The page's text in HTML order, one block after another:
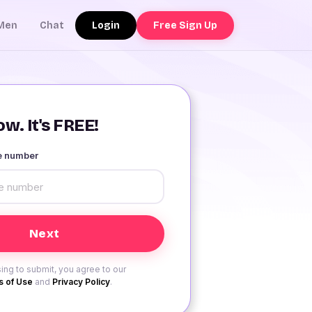
Chat Login Free Sign Up
It's FREE!
number
to submit, you agree to our
of Use and Privacy Policy.